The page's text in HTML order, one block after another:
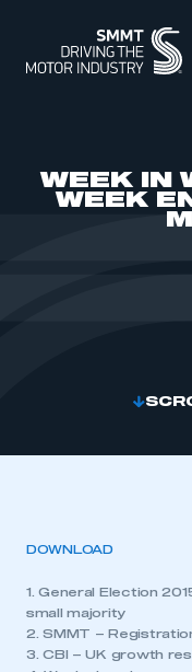
WEEK IN
WEEK
DOWNLOAD
1. General Election
small majority
2. SMMT –
3. CBI – UK growth